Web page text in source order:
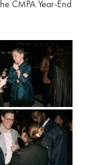
CMPA Year-End